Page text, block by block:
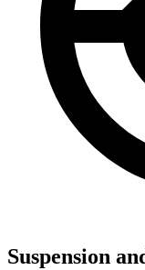
Suspension